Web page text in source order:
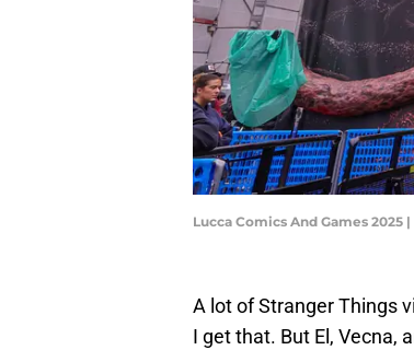
Lucca Comics And Games
A lot of Stranger Things
I get that. But El, Vecna,